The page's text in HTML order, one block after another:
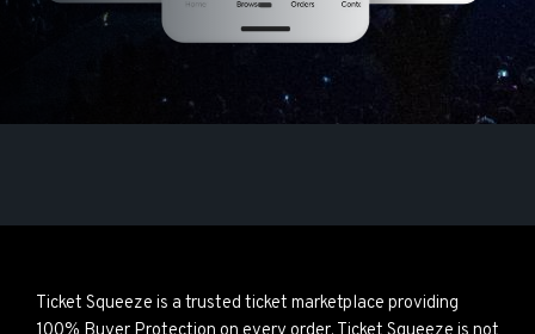
Ticket Squeeze is a trusted ticket marketplace providing